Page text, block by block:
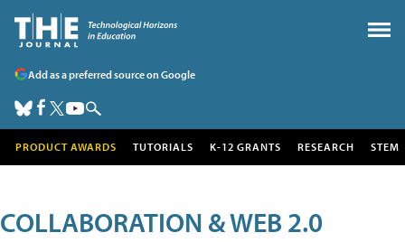
Add as a preferred source on Google
PRODUCT AWARDS TUTORIALS K-12 GRANTS RESEARCH STEM
COLLABORATION & WEB 2.0